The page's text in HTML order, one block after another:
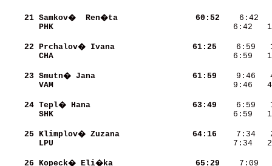
    21
Samkov�  Ren�ta
    60:52
PHK
    22
Prchalov� Ivana
    61:25
CHA
    23
Smutn� Jana
    61:59
VAM
    24
Tepl� Hana
    63:49
SHK
    25
Klimplov� Zuzana
    64:16
LPU
    26
Kopeck� Eli�ka
    65:29